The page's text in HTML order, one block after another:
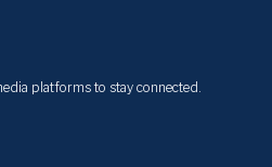
platforms to stay connected.